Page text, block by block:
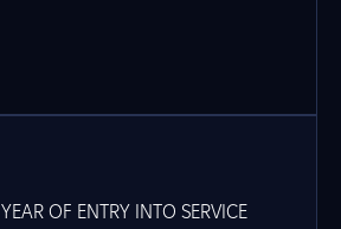
YEAR OF ENTRY INTO SERVICE